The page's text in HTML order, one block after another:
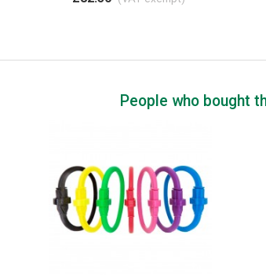
People who bought